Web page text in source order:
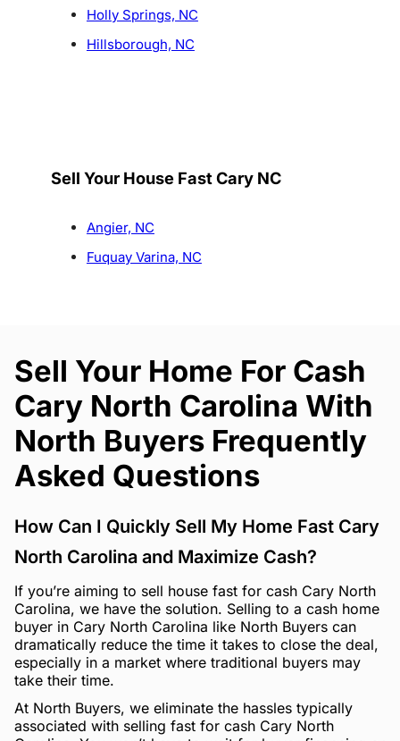
Holly Springs, NC
Hillsborough, NC
Sell Your House Fast Cary NC
Angier, NC
Fuquay Varina, NC
Sell Your Home For Cash
Cary North Carolina With
North Buyers Frequently
Asked Questions
How Can I Quickly Sell My Home Fast Cary
North Carolina and Maximize Cash?
If you’re aiming to sell house fast for cash Cary North
Carolina, we have the solution. Selling to a cash home
buyer in Cary North Carolina like North Buyers can
dramatically reduce the time it takes to close the deal,
especially in a market where traditional buyers may
take their time.
At North Buyers, we eliminate the hassles typically
associated with selling fast for cash Cary North